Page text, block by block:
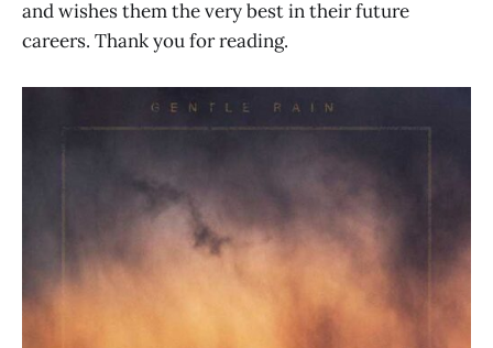
and wishes them the very best in their future
careers. Thank you for reading.